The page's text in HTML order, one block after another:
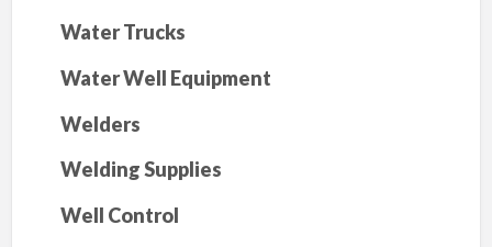
Water Trucks
Water Well Equipment
Welders
Welding Supplies
Well Control